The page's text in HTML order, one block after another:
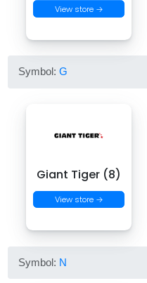
View store →
Symbol:G
Giant Tiger (8)
View store →
Symbol: N